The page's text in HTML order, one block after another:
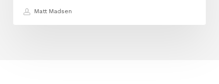
Matt Madsen